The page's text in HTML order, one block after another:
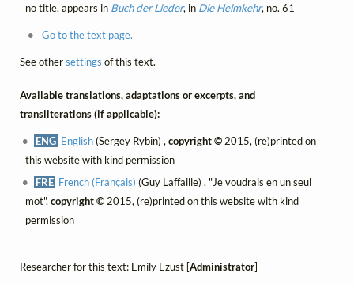
no title, appears in Buch der Lieder, in Die Heimkehr, no. 61
Go to the text page.
See othersettings of this text.
Available translations, adaptations or excerpts, and
transliterations (if applicable):
ENG English(Sergey Rybin) ,copyright ©2015, (re)printed on
this website with kind permission
FRE French (Français) (Guy Laffaille) , "Je voudrais en un seul
mot",copyright ©2015, (re)printed on this website with kind
permission
Researcher for this text: Emily Ezust [Administrator]